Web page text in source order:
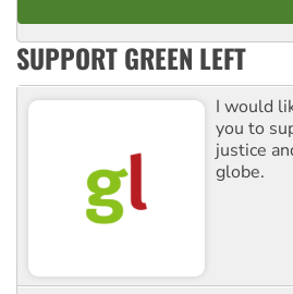
SUPPORT GREEN LEFT
I would
you to
justice
globe.